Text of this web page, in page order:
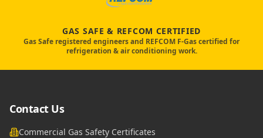
GAS SAFE & REFCOM CERTIFIED
Gas Safe registered engineers and REFCOM F-Gas certified for
refrigeration & air conditioning work.
Contact Us
Commercial Gas Safety Certificates